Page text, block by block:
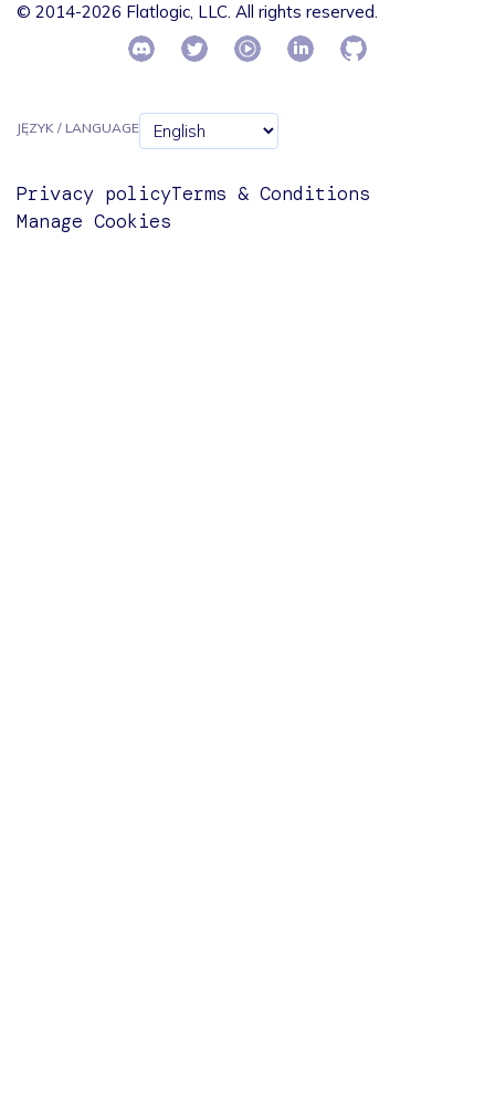
© 2014-2026 Flatlogic, LLC. All rights reserved.
JĘZYK / LANGUAGE
Privacy policyTerms & Conditions
Manage Cookies